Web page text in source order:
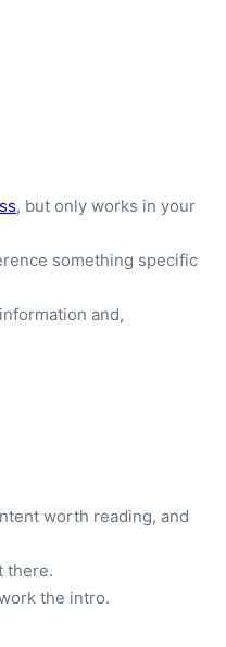
, but only works in your
something specific
and,
worth reading, and
there.
the intro.